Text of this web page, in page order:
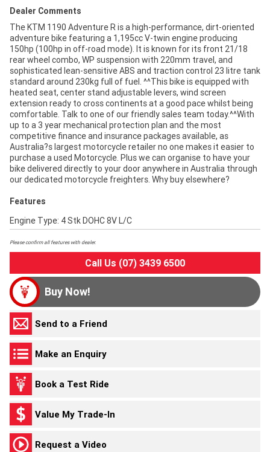
Dealer Comments
The KTM 1190 Adventure R is a high-performance, dirt-oriented
adventure bike featuring a 1,195cc V-twin engine producing
150hp (100hp in off-road mode). It is known for its front 21/18
rear wheel combo, WP suspension with 220mm travel, and
sophisticated lean-sensitive ABS and traction control 23 litre tank
standard around 230kg full of fuel. ^^This bike is equipped with
heated seat, center stand adjustable levers, wind screen
extension ready to cross continents at a good pace whilst being
comfortable. Talk to one of our friendly sales team today.^^With
up to a 3 year mechanical protection plan and the most
competitive finance and insurance packages available, as
Australia?s largest motorcycle retailer no one makes it easier to
purchase a used Motorcycle. Plus we can organise to have your
bike delivered directly to your door anywhere in Australia through
our dedicated motorcycle freighters. Why buy elsewhere?
Features
Engine Type: 4 Stk DOHC 8V L/C
Please confirm all features with dealer.
Call Us (07) 3439 6500
Buy Now!
Send to a Friend
Make an Enquiry
Book a Test Ride
Value My Trade-In
Request a Video